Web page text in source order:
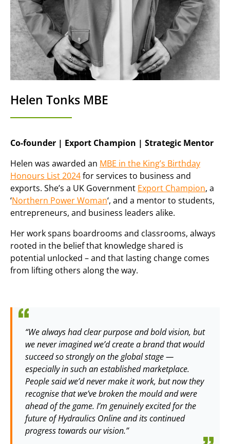
Helen Tonks MBE
Co-founder | Export Champion | Strategic Mentor
Helen was awarded an MBE in the King’s Birthday
Honours List 2024for services to business and
exports. She’s a UK Government Export Champion, a
‘Northern Power Woman‘, and a mentor to students,
entrepreneurs, and business leaders alike.
Her work spans boardrooms and classrooms, always
rooted in the belief that knowledge shared is
potential unlocked – and that lasting change comes
from lifting others along the way.
“We always had clear purpose and bold vision, but
we never imagined we’d create a brand that would
succeed so strongly on the global stage —
especially in such an established marketplace.
People said we’d never make it work, but now they
recognise that we’ve broken the mould and were
ahead of the game. I’m genuinely excited for the
future of Hydraulics Online and its continued
progress towards our vision.”